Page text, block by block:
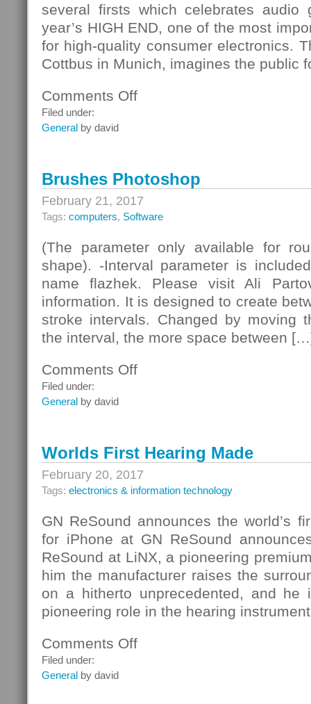
several firsts which celebrates audio
year’s HIGH END, one of the most
for high-quality consumer electronics.
Cottbus in Munich, imagines the public
Comments Offon
Filed under:
General by david
Brushes Photoshop
February 21, 2017
Tags: computers, Software
(The parameter only available for
shape). -Interval parameter is
name flazhek. Please visit Ali
information. It is designed to create
stroke intervals. Changed by moving
the interval, the more space between
Comments Offon
Filed under:
General by david
Worlds First Hearing Made
February 20, 2017
Tags: electronics & information technology
GN ReSound announces the world’s
for iPhone at GN ReSound
ReSound at LiNX, a pioneering
him the manufacturer raises the
on a hitherto unprecedented, and he
pioneering role in the hearing
Comments Offon
Filed under:
General by david